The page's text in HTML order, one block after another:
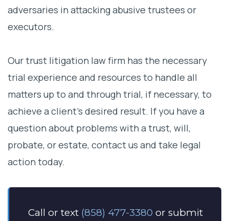
adversaries in attacking abusive trustees or
executors.
Our trust litigation law firm has the necessary
trial experience and resources to handle all
matters up to and through trial, if necessary, to
achieve a client’s desired result. If you have a
question about problems with a trust, will,
probate, or estate, contact us and take legal
action today.
Call or text (858) 477-3380 or submit